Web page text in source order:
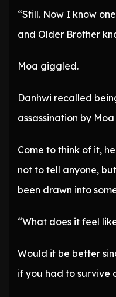
“Still. Now I know
and Older Brother
Moa giggled.
Danhwi recalled
assassination by
Come to think of it,
not to tell anyone,
been drawn into
“What does it feel
Would it be better
if you had to survive